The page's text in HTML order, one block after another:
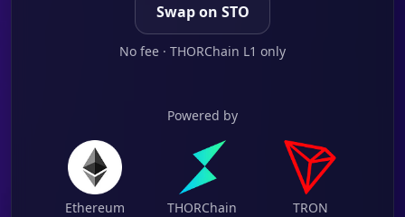
Swap on STO
No fee · THORChain L1 only
Powered by
Ethereum THORChain TRON